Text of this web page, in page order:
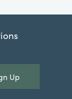
Up